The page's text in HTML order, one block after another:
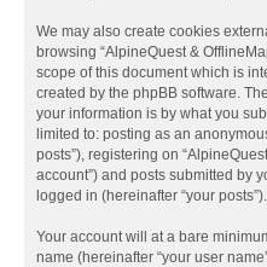
We may also create cookies
browsing “AlpineQuest &
scope of this document which is
created by the phpBB software.
your information is by what you
limited to: posting as an
posts”), registering on
account”) and posts submitted by
logged in (hereinafter “your posts”).
Your account will at a bare
name (hereinafter “your user